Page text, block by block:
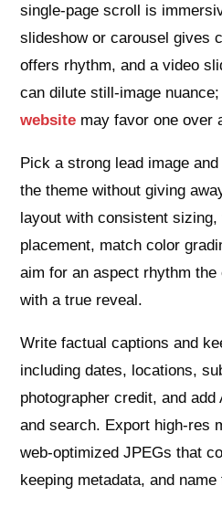
single‑page scroll is
slideshow or carousel gives
offers rhythm, and a video
can dilute still‑image
website may favor one over
Pick a strong lead image
the theme without giving
layout with consistent
placement, match color
aim for an aspect rhythm the
with a true reveal.
Write factual captions and
including dates, locations,
photographer credit, and
and search. Export high‑res
web‑optimized JPEGs that
keeping metadata, and